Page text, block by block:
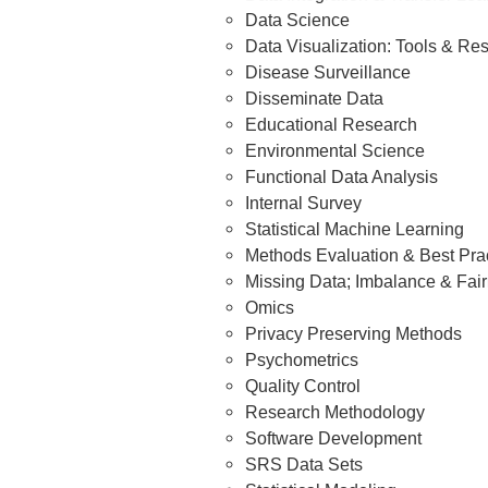
Data Science
Data Visualization: Tools &
Disease Surveillance
Disseminate Data
Educational Research
Environmental Science
Functional Data Analysis
Internal Survey
Statistical Machine Learning
Methods Evaluation & Best
Missing Data; Imbalance &
Omics
Privacy Preserving Methods
Psychometrics
Quality Control
Research Methodology
Software Development
SRS Data Sets